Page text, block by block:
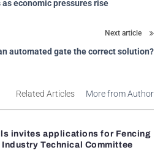
economic pressures rise
Next article
automated gate the correct solution?
Related Articles More from Author
invites applications for Fencing
Industry Technical Committee